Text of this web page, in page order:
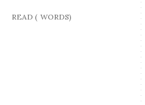
READ ( WORDS)